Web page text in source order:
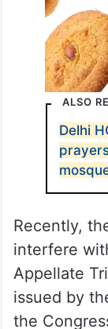
ALSO
Delhi
Recently,
interfere
Appellate
issued by
the